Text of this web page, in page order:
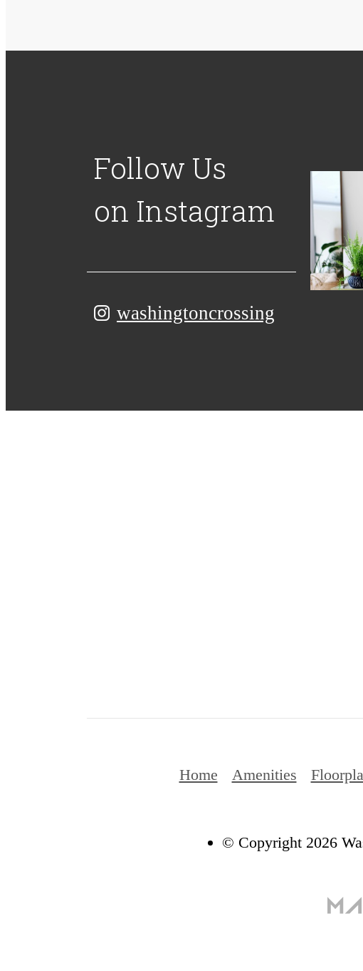
Follow Us
on Instagram
washingtoncrossing
Home Amenities
© Copyright 2026